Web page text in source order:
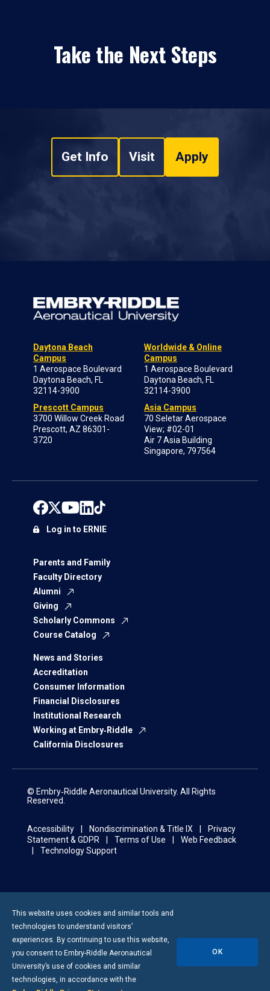
Take the Next Steps
Get Info Visit Apply
Daytona Beach
Campus
1 Aerospace Boulevard
Daytona Beach, FL
32114-3900
Prescott Campus
3700 Willow Creek Road
Prescott, AZ 86301-
3720
Worldwide & Online
Campus
1 Aerospace Boulevard
Daytona Beach, FL
32114-3900
Asia Campus
70 Seletar Aerospace
View; #02-01
Air 7 Asia Building
Singapore, 797564
Parents and Family
Faculty Directory
Alumni
Giving
Scholarly Commons
Course Catalog
News and Stories
Accreditation
Consumer Information
Financial Disclosures
Institutional Research
Working at Embry‑Riddle
California Disclosures
Log in to ERNIE
© Embry‑Riddle Aeronautical University. All Rights
Reserved.
Accessibility Nondiscrimination & Title IX
Privacy
Statement & GDPR
Terms of Use
Web Feedback
Technology Support
This website uses cookies and similar tools and
technologies to understand visitors’
experiences. By continuing to use this website,
you consent to Embry-Riddle Aeronautical
University’s use of cookies and similar
technologies, in accordance with the
OK